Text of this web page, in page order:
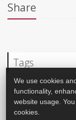
Share
Tags
Overweight Kids
We use cookies
functionality,
website usage.
cookies.